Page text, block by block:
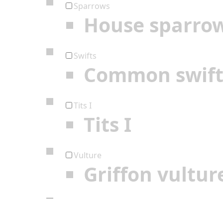
Sparrows
House
Swifts
Common swift
Tits I
Tits I
Vulture
Griffon